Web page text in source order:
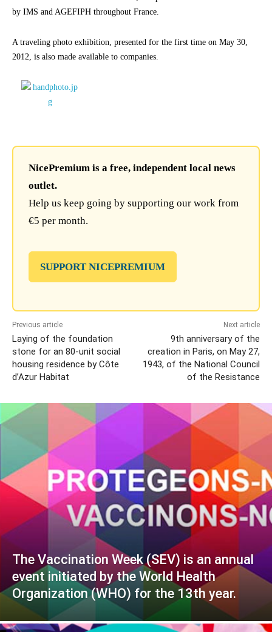
by IMS and AGEFIPH throughout France.
A traveling photo exhibition, presented for the first time on May 30,
2012, is also made available to companies.
NicePremium is a free, independent local news
outlet.
Help us keep going by supporting our work from
€5 per month.
SUPPORT NICEPREMIUM
Previous article
Laying of the foundation
stone for an 80-unit social
housing residence by Côte
d’Azur Habitat
Next article
9th anniversary of the
creation in Paris, on May 27,
1943, of the National Council
of the Resistance
The Vaccination Week (SEV) is an annual
event initiated by the World Health
Organization (WHO) for the 13th year.